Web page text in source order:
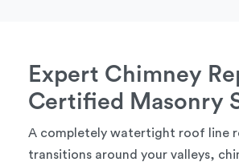
Expert Chimney
Certified Masonry
A completely watertight roof line
transitions around your valleys,